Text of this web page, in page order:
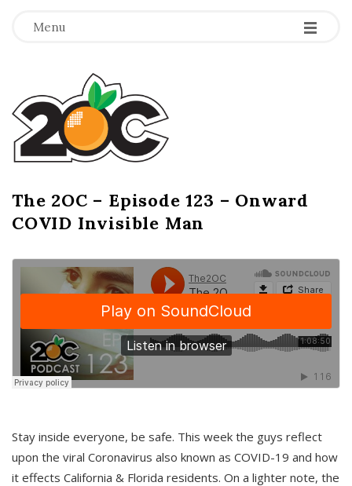
Menu -
-
-
T
h
e
2
O
C
The 2OC – Episode 123 – Onward
COVID Invisible Man
Stay inside everyone, be safe. This week the guys reflect
upon the viral Coronavirus also known as COVID-19 and how
it effects California & Florida residents. On a lighter note, the